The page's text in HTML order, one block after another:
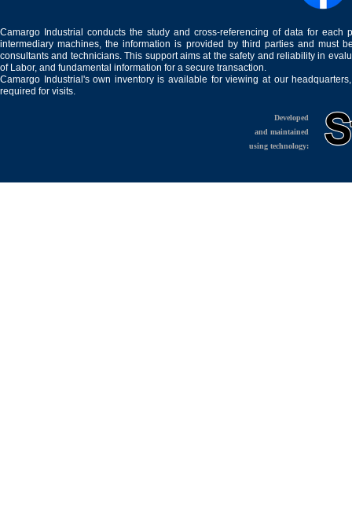
Camargo Industrial conducts the study and cross-referencing of data for
intermediary machines, the information is provided by third parties and must
consultants and technicians. This support aims at the safety and reliability in
of Labor, and fundamental information for a secure transaction.
Camargo Industrial's own inventory is available for viewing at our
required for visits.
Developed
and maintained
using technology: